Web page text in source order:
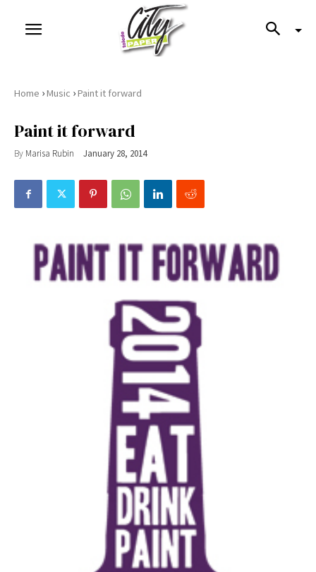
Home ›Music ›Paint it forward
Paint it forward
By Marisa Rubin January 28, 2014